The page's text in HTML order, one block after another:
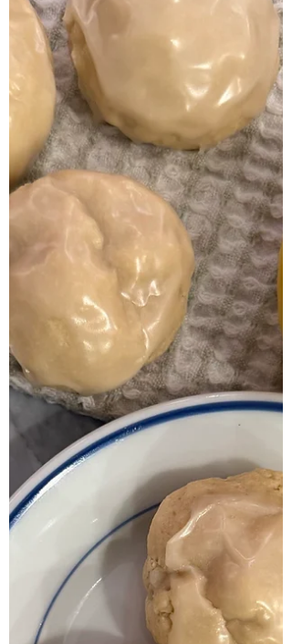
fork. Do not stir - you want to keep those ice
crystals! Keep doing this for 3-4 hours. enjoy!
#peach #granita #italian